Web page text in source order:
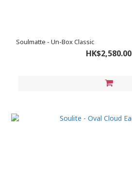
Soulmatte - Un-Box Classic
HK$2,580.00